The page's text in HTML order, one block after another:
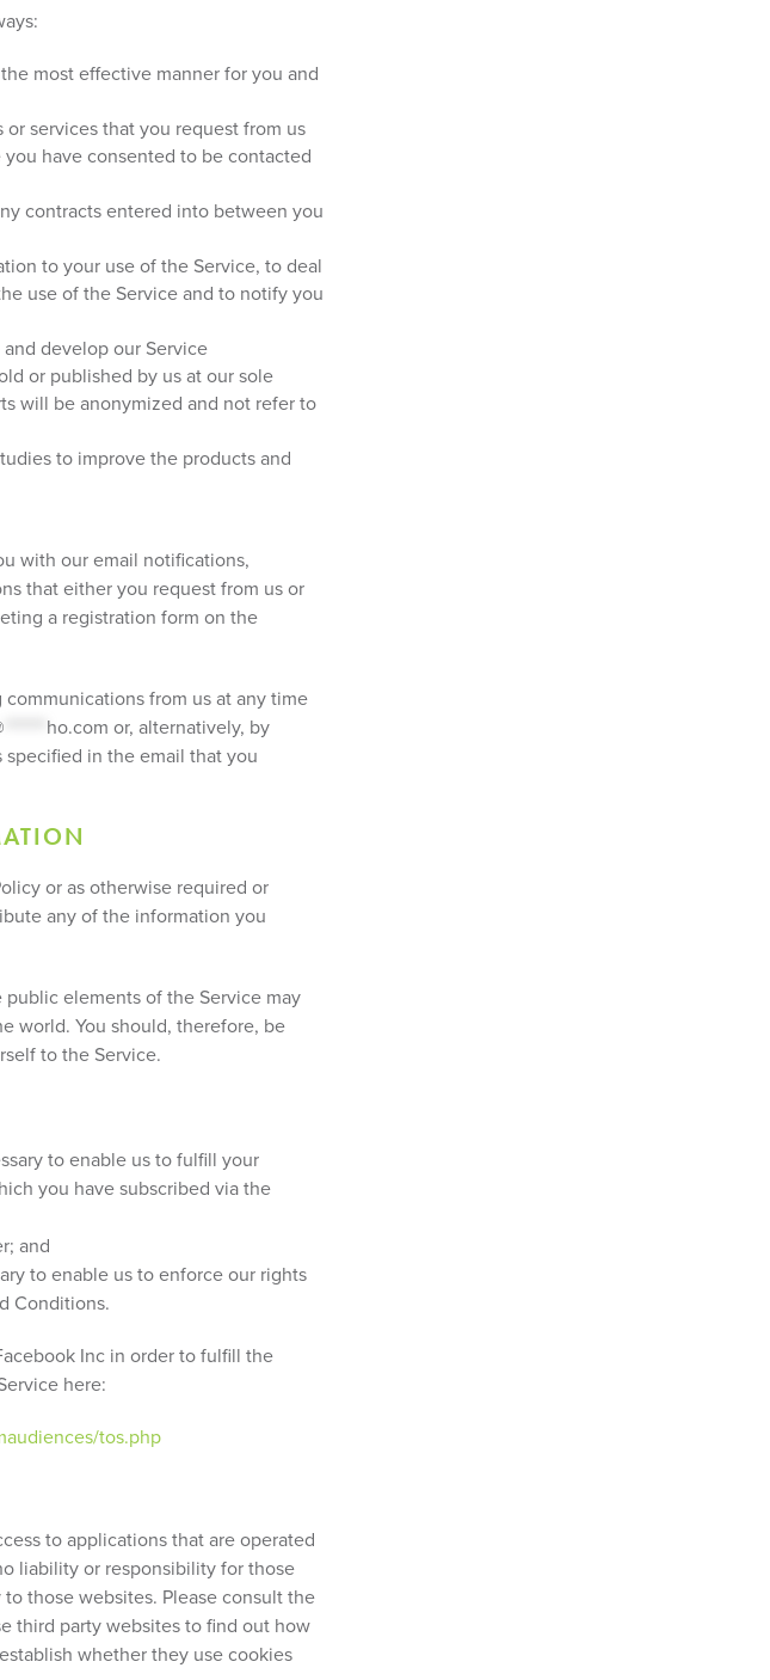
most effective manner for you and
services that you request from us
have consented to be contacted
contracts entered into between you
to your use of the Service, to deal
use of the Service and to notify you
develop our Service
or published by us at our sole
will be anonymized and not refer to
to improve the products and
with our email notifications,
that either you request from us or
a registration form on the
from us at any time
ho.com or, alternatively, by
specified in the email that you
or as otherwise required or
any of the information you
elements of the Service may
world. You should, therefore, be
to the Service.
to enable us to fulfill your
you have subscribed via the
and
to enable us to enforce our rights
Conditions.
Inc in order to fulfill the
here:
tos.php
to applications that are operated
liability or responsibility for those
those websites. Please consult the
third party websites to find out how
whether they use cookies